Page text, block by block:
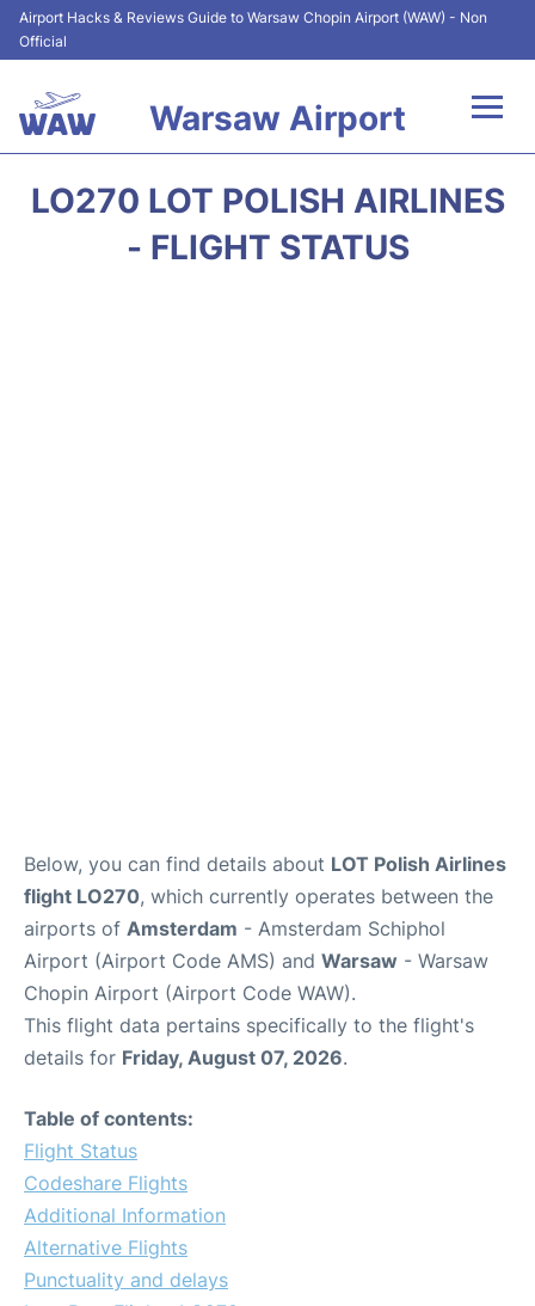
Airport Hacks & Reviews Guide to Warsaw Chopin Airport (WAW) - Non
Official
Warsaw Airport
LO270 LOT POLISH AIRLINES
- FLIGHT STATUS
Below, you can find details about LOT Polish Airlines
flight LO270, which currently operates between the
airports of Amsterdam - Amsterdam Schiphol
Airport (Airport Code AMS) and Warsaw - Warsaw
Chopin Airport (Airport Code WAW).
This flight data pertains specifically to the flight's
details for Friday, August 07, 2026.
Table of contents:
Flight Status
Codeshare Flights
Additional Information
Alternative Flights
Punctuality and delays